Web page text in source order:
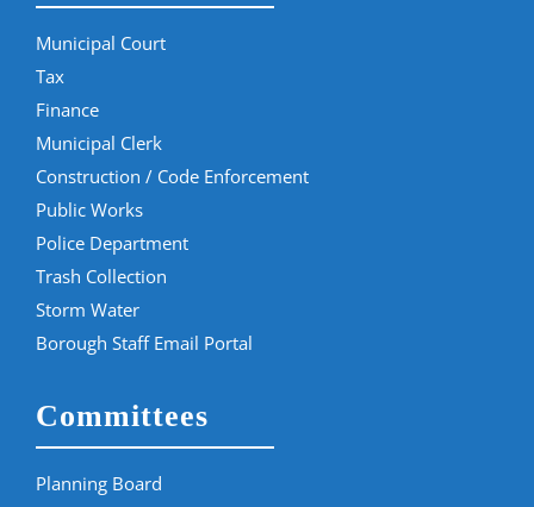
Municipal Court
Tax
Finance
Municipal Clerk
Construction / Code Enforcement
Public Works
Police Department
Trash Collection
Storm Water
Borough Staff Email Portal
Committees
Planning Board